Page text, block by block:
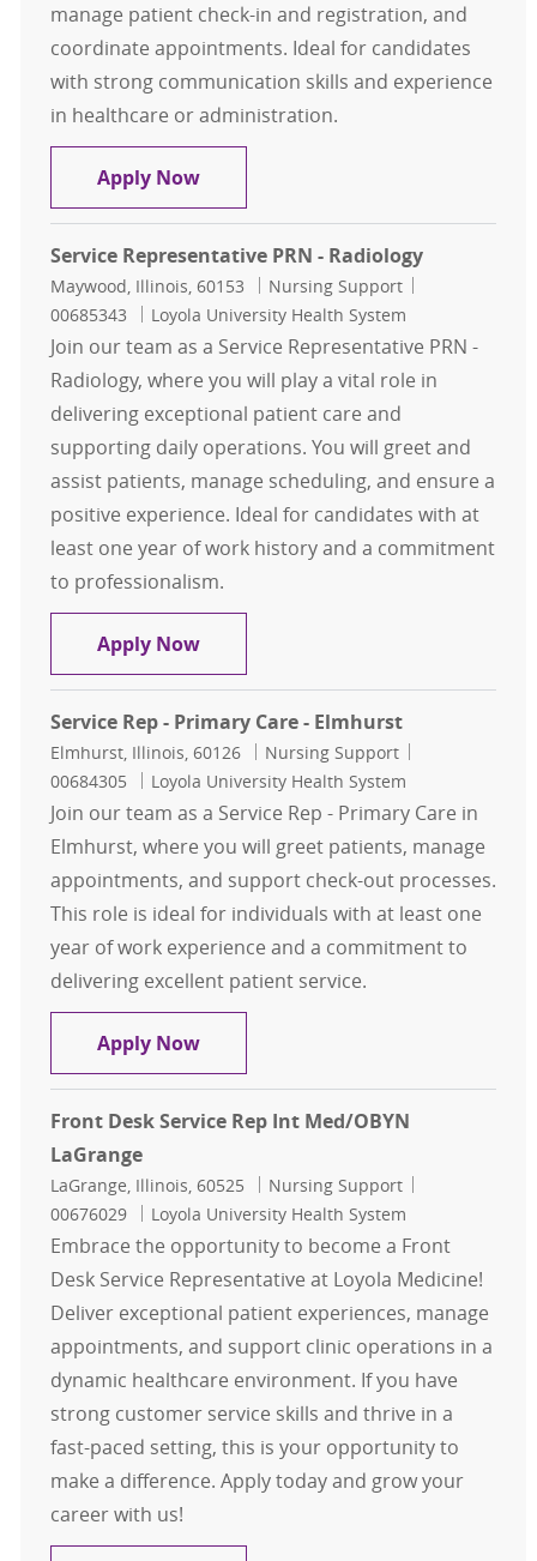
manage patient check-in and registration, and
coordinate appointments. Ideal for candidates
with strong communication skills and experience
in healthcare or administration.
Apply NowService Representative - Pediatrics
Service Representative PRN - Radiology
Location
Maywood, Illinois, 60153 Category
Nursing Support
00685343
Loyola University Health System
Join our team as a Service Representative PRN -
Radiology, where you will play a vital role in
delivering exceptional patient care and
supporting daily operations. You will greet and
assist patients, manage scheduling, and ensure a
positive experience. Ideal for candidates with at
least one year of work history and a commitment
to professionalism.
Apply NowService Representative PRN -
Service Rep - Primary Care - Elmhurst
Location
Elmhurst, Illinois, 60126 Category
Nursing Support
00684305
Loyola University Health System
Join our team as a Service Rep - Primary Care in
Elmhurst, where you will greet patients, manage
appointments, and support check-out processes.
This role is ideal for individuals with at least one
year of work experience and a commitment to
delivering excellent patient service.
Apply NowService Rep - Primary Care -
Front Desk Service Rep Int Med/OBYN
LaGrange
Location
LaGrange, Illinois, 60525 Category
Nursing Support
00676029
Loyola University Health System
Embrace the opportunity to become a Front
Desk Service Representative at Loyola Medicine!
Deliver exceptional patient experiences, manage
appointments, and support clinic operations in a
dynamic healthcare environment. If you have
strong customer service skills and thrive in a
fast-paced setting, this is your opportunity to
make a difference. Apply today and grow your
career with us!